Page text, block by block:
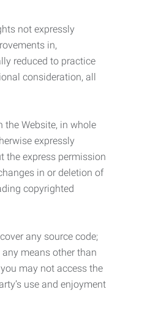
not expressly
in,
reduced to practice
consideration, all
the Website, in whole
expressly
the express permission
in or deletion of
copyrighted
any source code;
means other than
may not access the
use and enjoyment